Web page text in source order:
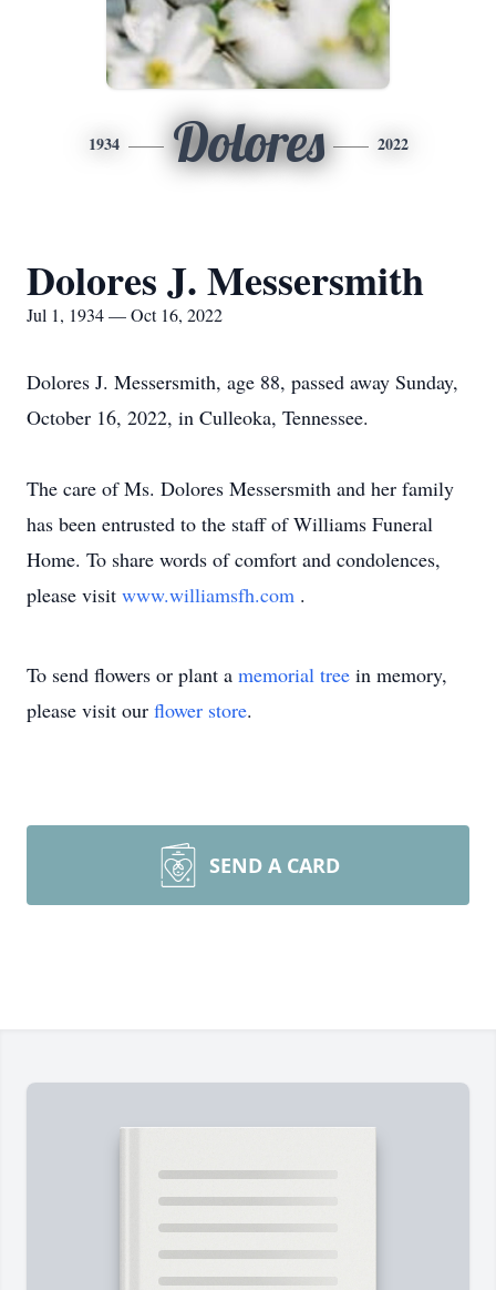
1934 Dolores 2022
Dolores J. Messersmith
Jul 1, 1934 — Oct 16, 2022
Dolores J. Messersmith, age 88, passed away Sunday,
October 16, 2022, in Culleoka, Tennessee.
The care of Ms. Dolores Messersmith and her family
has been entrusted to the staff of Williams Funeral
Home. To share words of comfort and condolences,
please visit www.williamsfh.com .
To send flowers or plant a memorial tree in memory,
please visit our flower store.
SEND A CARD